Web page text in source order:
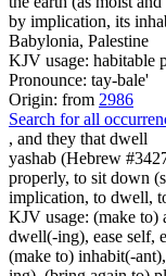
by implication, its
Babylonia, Palestine
KJV usage: habitable
Pronounce: tay-bale'
Origin: from 2986
Search for all
, and they that dwell
yashab (Hebrew
properly, to sit down
implication, to dwell,
KJV usage: (make to)
dwell(-ing), ease self,
(make to) inhabit(-